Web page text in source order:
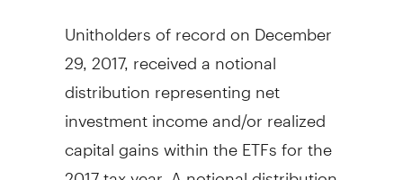
Unitholders of record onDecember
29, 2017, received a notional
distribution representing net
investment income and/or realized
capital gains within the ETFs for the
2017 tax year. A notional distribution